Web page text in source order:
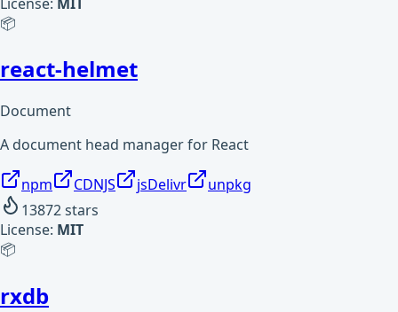
📦
react-helmet
Document
A document head manager for React
npm CDNJS jsDelivr
unpkg
13872stars
License: MIT
📦
rxdb